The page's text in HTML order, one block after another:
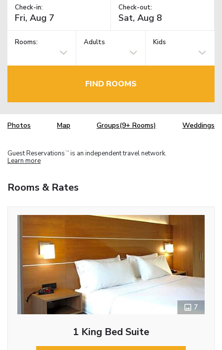
Check-in: Check-out:
Rooms: Adults Kids
FIND ROOMS
Photos Map Groups(9+ Rooms) Weddings
Guest Reservations TM is an independent travel network.
Learn more
Rooms & Rates
7
1 King Bed Suite